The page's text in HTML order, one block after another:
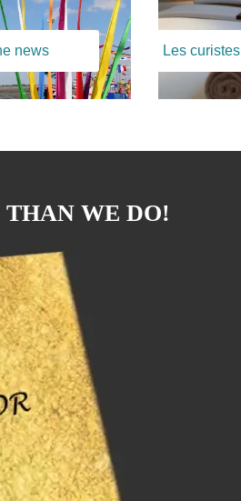
news Les curistes
WE DO!